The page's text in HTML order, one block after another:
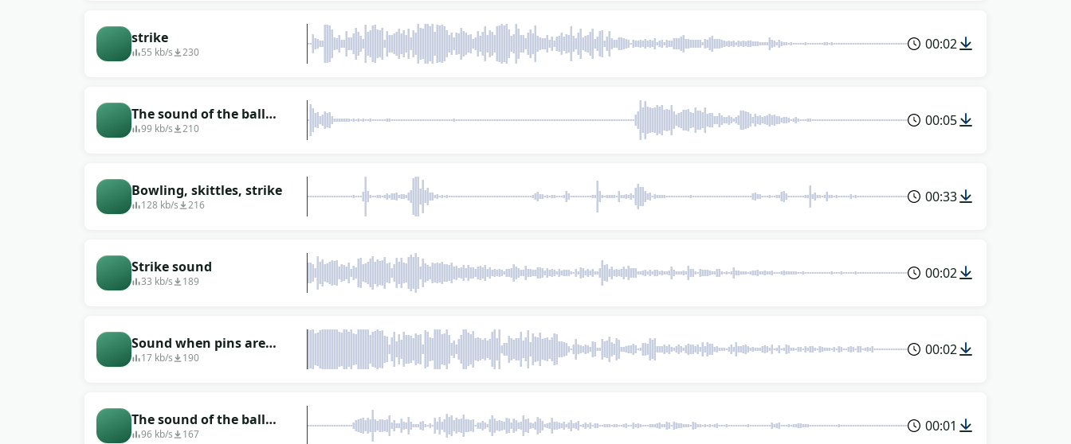
strike
55 kb/s 230 00:02
The sound of the ball
hitting the pins
99 kb/s 210 00:05
Bowling, skittles, strike
128 kb/s 216 00:33
Strike sound
33 kb/s 189 00:02
Sound when pins are
broken
17 kb/s 190 00:02
The sound of the ball
hitting the pins (falling
96 kb/s 167 00:01